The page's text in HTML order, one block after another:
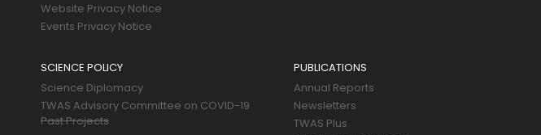
Website Privacy Notice
Events Privacy Notice
SCIENCE POLICY
Science Diplomacy
TWAS Advisory Committee on COVID-19
Past Projects
PUBLICATIONS
Annual Reports
Newsletters
TWAS Plus